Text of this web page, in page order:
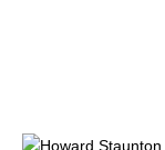
Howard Staunton